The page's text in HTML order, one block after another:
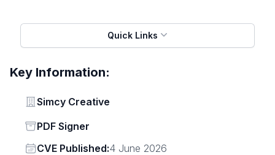
Quick Links
Key Information:
Vendor
Simcy Creative
Status
PDF Signer
Vendor
CVE Published:4 June 2026